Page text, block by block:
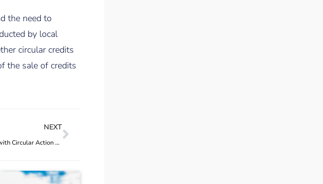
the need to
by local
circular credits
the sale of credits
NEXT
The World Economic Forum partners with Circular Action Hub